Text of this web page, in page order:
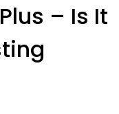
– Is It